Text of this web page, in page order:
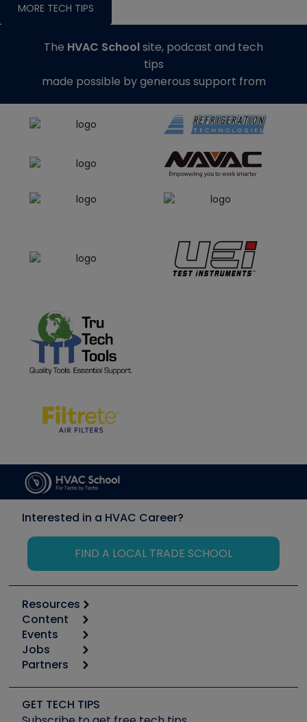
MORE TECH TIPS
The HVAC Schoolsite, podcast and tech
tips
made possible by generous support from
Interested in a HVAC Career?
FIND A LOCAL TRADE SCHOOL
Resources
Calculators
Tool list
Apps
Great Books
Software and Business
Content
Start
Podcasts
Social Media
Tech Tips
Events
6th Annual HVAC/R Training Symposium
Event Partnership
Jobs
Job Posts
Create a Job Post
Partners
Copeland (Emerson)
Fieldpiece
GET TECH TIPS